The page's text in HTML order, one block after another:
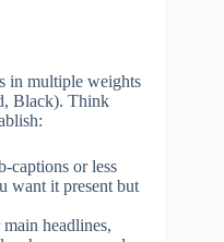
in multiple weights
Black). Think
captions or less
want it present but
headlines,